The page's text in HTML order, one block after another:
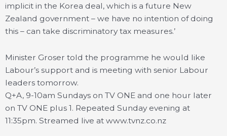
implicit in the Korea deal, which is a future New
Zealand government – we have no intention of doing
this – can take discriminatory tax measures.’
Minister Groser told the programme he would like
Labour’s support and is meeting with senior Labour
leaders tomorrow.
Q+A, 9-10am Sundays on TV ONE and one hour later
on TV ONE plus 1. Repeated Sunday evening at
11:35pm. Streamed live at www.tvnz.co.nz